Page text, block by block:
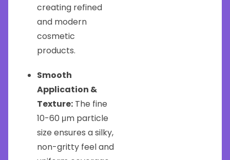
creating refined
and modern
cosmetic
products.
Smooth
Application &
Texture: The fine
10-60 μm particle
size ensures a silky,
non-gritty feel and